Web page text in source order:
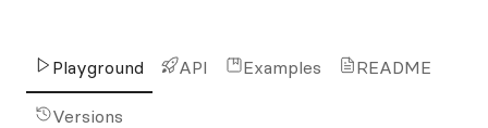
Playground API Examples README
Versions